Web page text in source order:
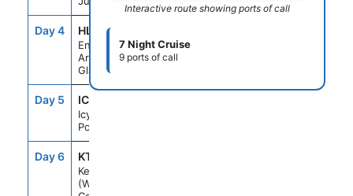
Day 4 HLK
Endicott
Arm Dawes
Glacier
Day 5 ICY
Icy Strait
Point, Ak
Day 6 KTN
Ketchikan
(Ward
Interactive route showing ports of call
7 Night Cruise
9 ports of call